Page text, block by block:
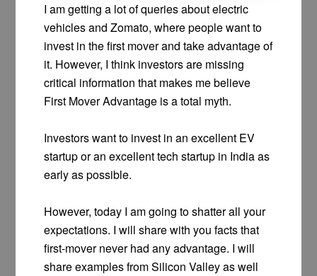
I am getting a lot of queries about electric
vehicles and Zomato, where people want to
invest in the first mover and take advantage of
it. However, I think investors are missing
critical information that makes me believe
First Mover Advantage is a total myth.
Investors want to invest in an excellent EV
startup or an excellent tech startup in India as
early as possible.
However, today I am going to shatter all your
expectations. I will share with you facts that
first-mover never had any advantage. I will
share examples from Silicon Valley as well